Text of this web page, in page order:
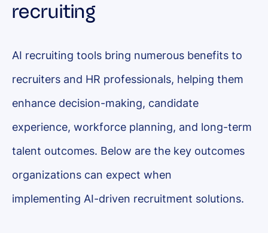
recruiting
AI recruiting tools bring numerous benefits to
recruiters and HR professionals, helping them
enhance decision-making, candidate
experience, workforce planning, and long-term
talent outcomes. Below are the key outcomes
organizations can expect when
implementing AI-driven recruitment solutions.